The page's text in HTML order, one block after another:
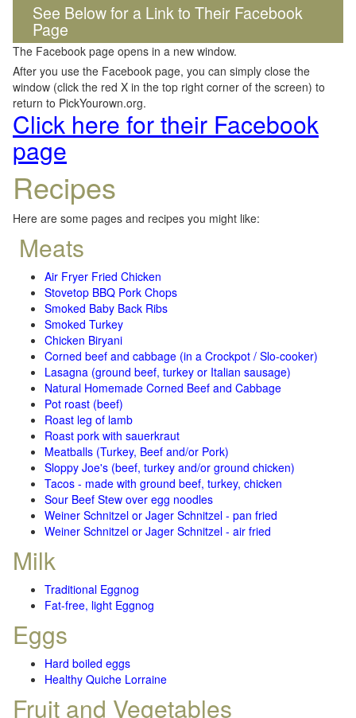
See Below for a Link to Their Facebook
Page
The Facebook page opens in a new window.
After you use the Facebook page, you can simply close the
window (click the red X in the top right corner of the screen) to
return to PickYourown.org.
Click here for their Facebook
page
Recipes
Here are some pages and recipes you might like:
Meats
Air Fryer Fried Chicken
Stovetop BBQ Pork Chops
Smoked Baby Back Ribs
Smoked Turkey
Chicken Biryani
Corned beef and cabbage (in a Crockpot / Slo-cooker)
Lasagna (ground beef, turkey or Italian sausage)
Natural Homemade Corned Beef and Cabbage
Pot roast (beef)
Roast leg of lamb
Roast pork with sauerkraut
Meatballs (Turkey, Beef and/or Pork)
Sloppy Joe's (beef, turkey and/or ground chicken)
Tacos - made with ground beef, turkey, chicken
Sour Beef Stew over egg noodles
Weiner Schnitzel or Jager Schnitzel - pan fried
Weiner Schnitzel or Jager Schnitzel - air fried
Milk
Traditional Eggnog
Fat-free, light Eggnog
Eggs
Hard boiled eggs
Healthy Quiche Lorraine
Fruit and Vegetables